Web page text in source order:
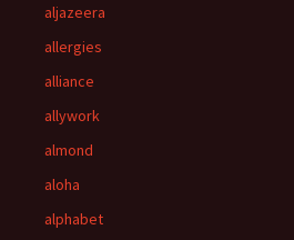
aljazeera
allergies
alliance
allywork
almond
aloha
alphabet